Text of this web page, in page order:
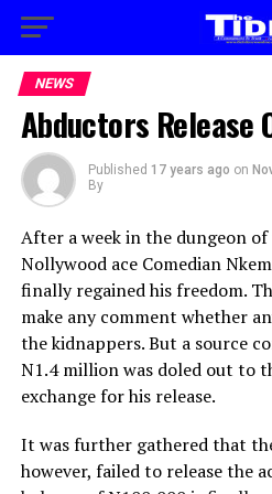
NEWS
Abductors Release
Published 17 years ago on
By
After a week in the dungeon
Nollywood ace Comedian
finally regained his freedom.
make any comment whether
the kidnappers. But a source
N1.4 million was doled out to
exchange for his release.
It was further gathered that
however, failed to release the